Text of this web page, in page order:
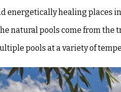
energetically healing places
natural pools come from the
pools at a variety of